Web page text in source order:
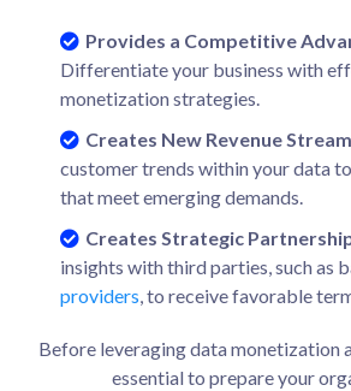
Provides a Competitive
Differentiate your business with
monetization strategies.
Creates New Revenue
customer trends within your data
that meet emerging demands.
Creates Strategic
insights with third parties, such as
providers, to receive favorable
Before leveraging data monetization
essential to prepare your